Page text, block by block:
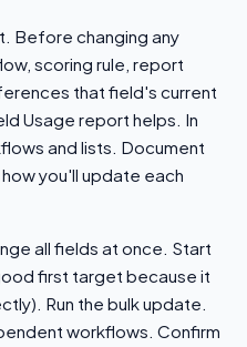
Before changing any
scoring rule, report
that field's current
Usage report helps. In
and lists. Document
you'll update each
all fields at once. Start
first target because it
Run the bulk update.
workflows. Confirm